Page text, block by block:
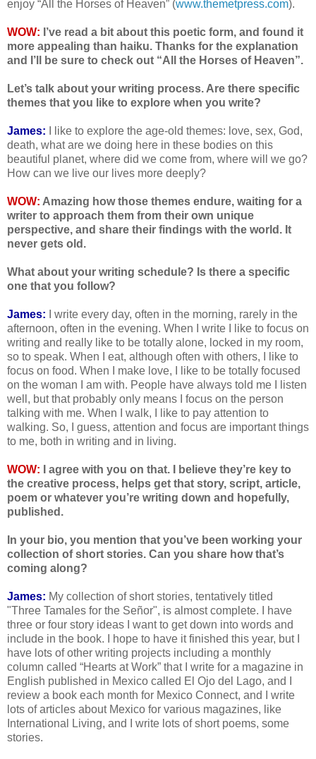
enjoy “All the Horses of Heaven” (www.themetpress.com).
WOW: I’ve read a bit about this poetic form, and found it
more appealing than haiku. Thanks for the explanation
and I’ll be sure to check out “All the Horses of Heaven”.
Let’s talk about your writing process. Are there specific
themes that you like to explore when you write?
James: I like to explore the age-old themes: love, sex, God,
death, what are we doing here in these bodies on this
beautiful planet, where did we come from, where will we go?
How can we live our lives more deeply?
WOW: Amazing how those themes endure, waiting for a
writer to approach them from their own unique
perspective, and share their findings with the world. It
never gets old.
What about your writing schedule? Is there a specific
one that you follow?
James: I write every day, often in the morning, rarely in the
afternoon, often in the evening. When I write I like to focus on
writing and really like to be totally alone, locked in my room,
so to speak. When I eat, although often with others, I like to
focus on food. When I make love, I like to be totally focused
on the woman I am with. People have always told me I listen
well, but that probably only means I focus on the person
talking with me. When I walk, I like to pay attention to
walking. So, I guess, attention and focus are important things
to me, both in writing and in living.
WOW: I agree with you on that. I believe they’re key to
the creative process, helps get that story, script, article,
poem or whatever you’re writing down and hopefully,
published.
In your bio, you mention that you’ve been working your
collection of short stories. Can you share how that’s
coming along?
James: My collection of short stories, tentatively titled
"Three Tamales for the Señor", is almost complete. I have
three or four story ideas I want to get down into words and
include in the book. I hope to have it finished this year, but I
have lots of other writing projects including a monthly
column called “Hearts at Work” that I write for a magazine in
English published in Mexico called El Ojo del Lago, and I
review a book each month for Mexico Connect, and I write
lots of articles about Mexico for various magazines, like
International Living, and I write lots of short poems, some
stories.